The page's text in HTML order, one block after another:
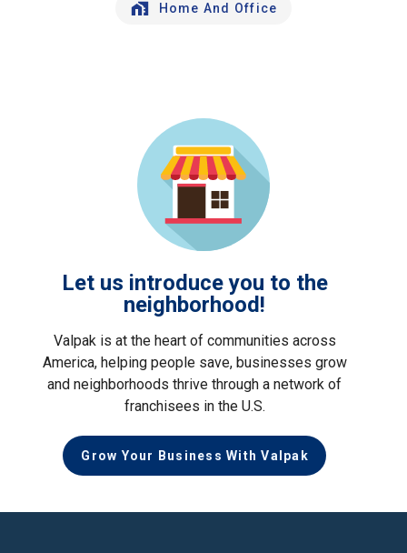
Home And Office
Let us introduce you to the
neighborhood!
Valpak is at the heart of communities across
America, helping people save, businesses grow
and neighborhoods thrive through a network of
franchisees in the U.S.
Grow Your Business With Valpak